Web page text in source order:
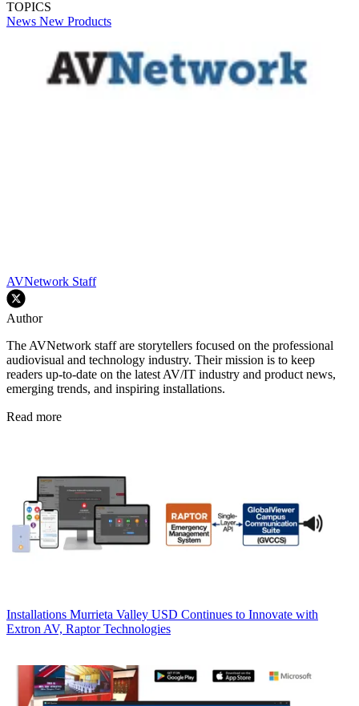
TOPICS
News New Products
AVNetwork Staff
Author
The AVNetwork staff are storytellers focused on the professional
audiovisual and technology industry. Their mission is to keep
readers up-to-date on the latest AV/IT industry and product news,
emerging trends, and inspiring installations.
Read more
Installations Murrieta Valley USD Continues to Innovate with
Extron AV, Raptor Technologies